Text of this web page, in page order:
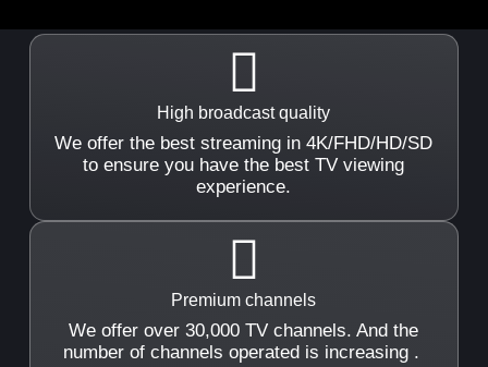
High broadcast quality
We offer the best streaming in 4K/FHD/HD/SD
to ensure you have the best TV viewing
experience.
Premium channels
We offer over 30,000 TV channels. And the
number of channels operated is increasing .